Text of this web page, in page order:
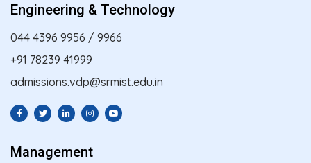
Engineering & Technology
044 4396 9956 / 9966
+91 78239 41999
admissions.vdp@srmist.edu.in
Management